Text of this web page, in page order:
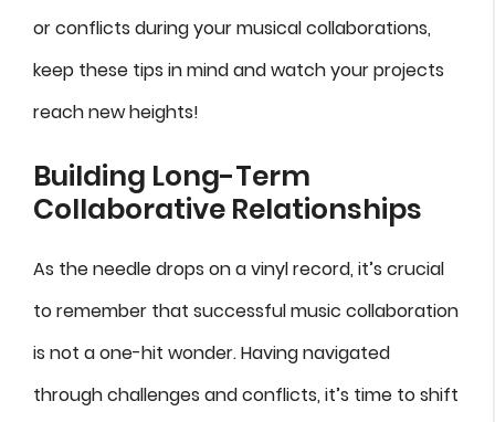
or conflicts during your musical collaborations,
keep these tips in mind and watch your projects
reach new heights!
Building Long-Term
Collaborative Relationships
As the needle drops on a vinyl record, it’s crucial
to remember that successful music collaboration
is not a one-hit wonder. Having navigated
through challenges and conflicts, it’s time to shift